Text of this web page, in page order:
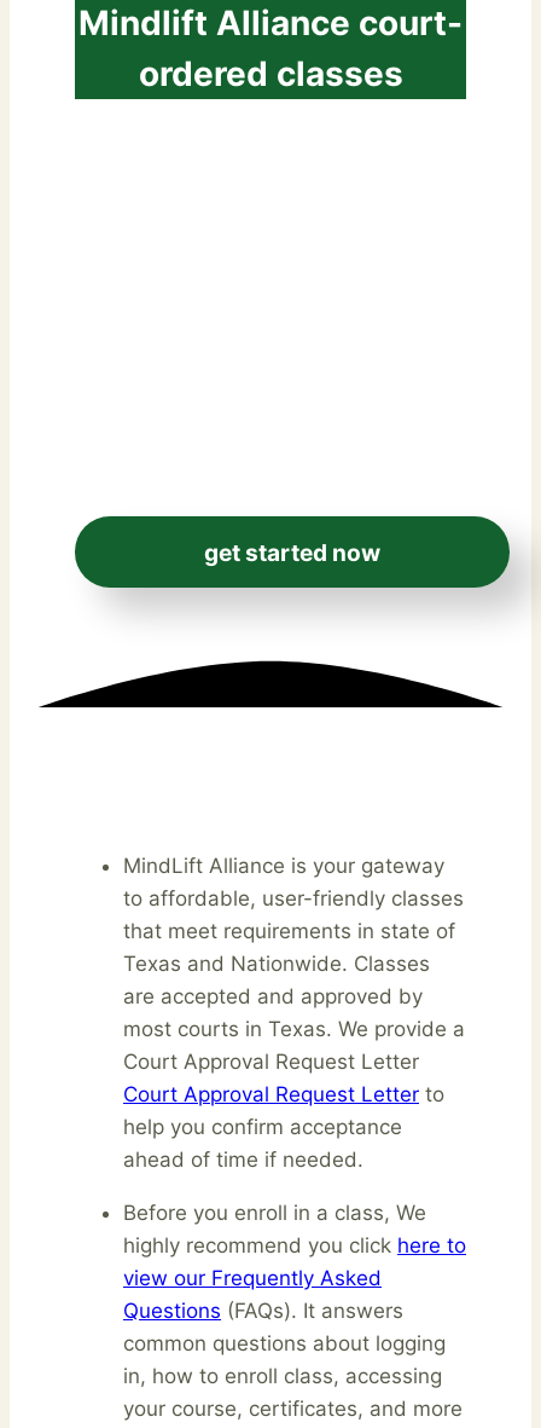
Mindlift Alliance court-
ordered classes
get started now
MindLift Alliance is your gateway
to affordable, user-friendly classes
that meet requirements in state of
Texas and Nationwide. Classes
are accepted and approved by
most courts in Texas. We provide a
Court Approval Request Letter
Court Approval Request Letter to
help you confirm acceptance
ahead of time if needed.
Before you enroll in a class, We
highly recommend you click here to
view our Frequently Asked
Questions (FAQs). It answers
common questions about logging
in, how to enroll class, accessing
your course, certificates, and more